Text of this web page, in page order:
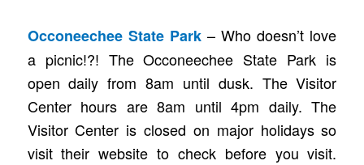
Occoneechee State Park– Who doesn’t love
a picnic!?! The Occoneechee State Park is
open daily from 8am until dusk. The Visitor
Center hours are 8am until 4pm daily. The
Visitor Center is closed on major holidays so
visit their website to check before you visit.